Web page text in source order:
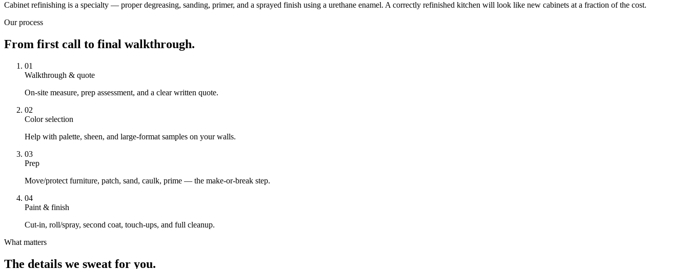
Cabinet refinishing is a specialty — proper degreasing, sanding, primer, and a sprayed finish using a urethane enamel. A correctly refinished kitchen will look like new cabinets at a fraction of the cost.
Our process
From first call to final walkthrough.
01
Walkthrough & quote
On-site measure, prep assessment, and a clear written quote.
02
Color selection
Help with palette, sheen, and large-format samples on your walls.
03
Prep
Move/protect furniture, patch, sand, caulk, prime — the make-or-break step.
04
Paint & finish
Cut-in, roll/spray, second coat, touch-ups, and full cleanup.
What matters
The details we sweat for you.